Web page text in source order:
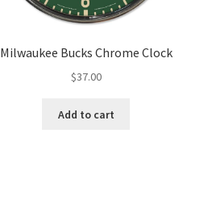
Milwaukee Bucks Chrome Clock
$37.00
Add to cart